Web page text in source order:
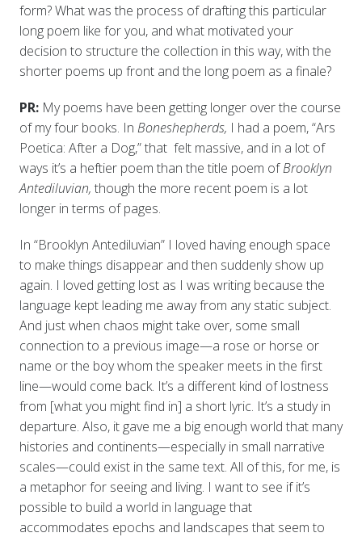
form? What was the process of drafting this particular
long poem like for you, and what motivated your
decision to structure the collection in this way, with the
shorter poems up front and the long poem as a finale?
PR:My poems have been getting longer over the course
of my four books. In Boneshepherds, I had a poem, “Ars
Poetica: After a Dog,” that felt massive, and in a lot of
ways it’s a heftier poem than the title poem ofBrooklyn
Antediluvian, though the more recent poem is a lot
longer in terms of pages.
In “Brooklyn Antediluvian” I loved having enough space
to make things disappear and then suddenly show up
again. I loved getting lost as I was writing because the
language kept leading me away from any static subject.
And just when chaos might take over, some small
connection to a previous image—a rose or horse or
name or the boy whom the speaker meets in the first
line—would come back. It’s a different kind of lostness
from [what you might find in] a short lyric. It’s a study in
departure. Also, it gave me a big enough world that many
histories and continents—especially in small narrative
scales—could exist in the same text. All of this, for me, is
a metaphor for seeing and living. I want to see if it’s
possible to build a world in language that
accommodates epochs and landscapes that seem to